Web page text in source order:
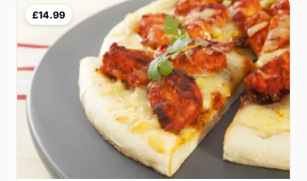
£14.99